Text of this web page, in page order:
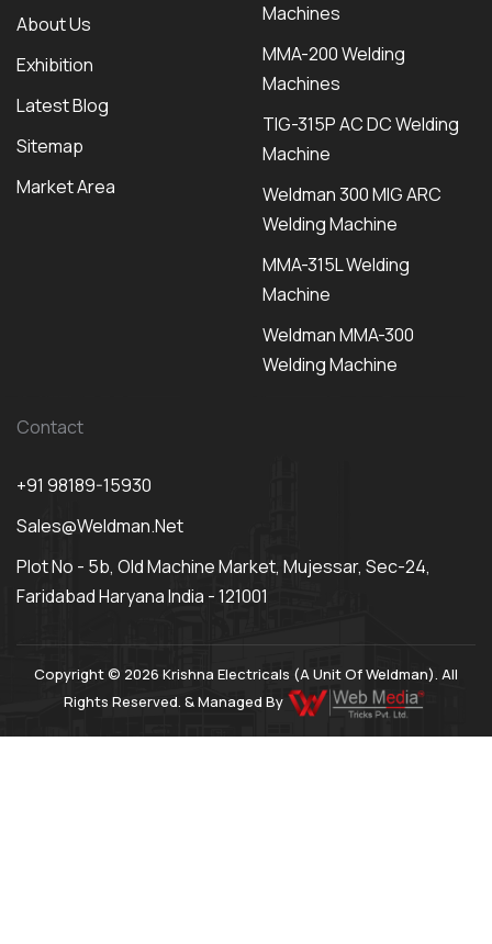
About Us
Exhibition
Latest Blog
Sitemap
Market Area
Machines
MMA-200 Welding
Machines
TIG-315P AC DC Welding
Machine
Weldman 300 MIG ARC
Welding Machine
MMA-315L Welding
Machine
Weldman MMA-300
Welding Machine
Contact
+91 98189-15930
Sales@weldman.net
Plot No - 5b, Old Machine Market, Mujessar, Sec-24,
Faridabad Haryana India - 121001
Copyright © 2026 Krishna Electricals (A Unit Of Weldman). All
Rights Reserved. & Managed By